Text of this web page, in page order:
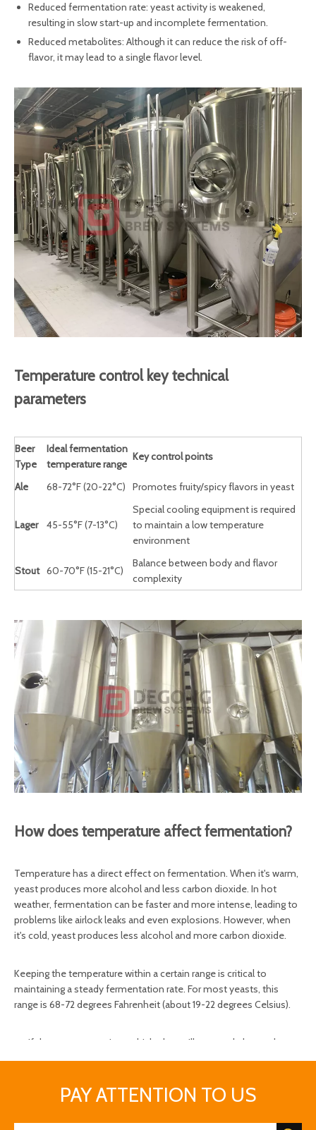
Reduced fermentation rate: yeast activity is weakened,
resulting in slow start-up and incomplete fermentation.
Reduced metabolites: Although it can reduce the risk of off-
flavor, it may lead to a single flavor level.
Temperature control key technical
parameters
Beer
Type
Ideal fermentation
temperature range
Key control points
Ale 68-72°F (20-22°C) Promotes fruity/spicy flavors in yeast
Lager 45-55°F (7-13°C)
Special cooling equipment is required
to maintain a low temperature
environment
Stout 60-70°F (15-21°C)
Balance between body and flavor
complexity
How does temperature affect fermentation?
Temperature has a direct effect on fermentation. When it's warm,
yeast produces more alcohol and less carbon dioxide. In hot
weather, fermentation can be faster and more intense, leading to
problems like airlock leaks and even explosions. However, when
it's cold, yeast produces less alcohol and more carbon dioxide.
Keeping the temperature within a certain range is critical to
maintaining a steady fermentation rate. For most yeasts, this
range is 68-72 degrees Fahrenheit (about 19-22 degrees Celsius).
If the temperature is too high, they will overwork themselves
and even die.
become sluggish.
beer.
PAY ATTENTION TO US